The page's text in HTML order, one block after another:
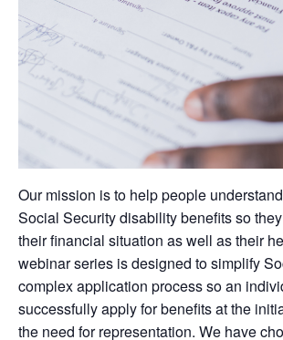
Our mission is to help people
Social Security disability benefits so
their financial situation as well as their
webinar series is designed to simplify
complex application process so an
successfully apply for benefits at the
the need for representation. We have